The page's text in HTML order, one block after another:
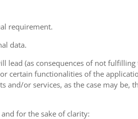
requirement.
data.
lead (as consequences of not
certain functionalities of the
or services, as the case may be,
for the sake of clarity: